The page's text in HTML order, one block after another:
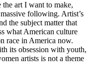
art I want to make,
following. Artist’s
the subject matter that
what American culture
race in America now.
its obsession with youth,
artists is not a theme